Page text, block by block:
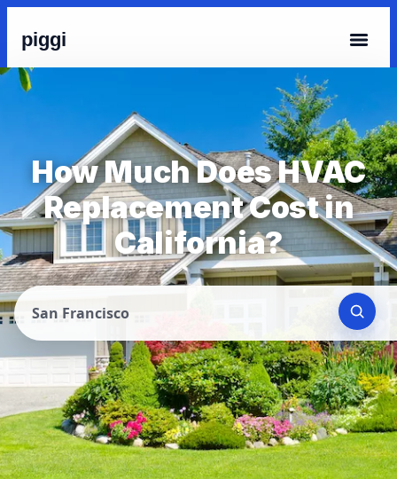
piggi
How Much Does HVAC
Replacement Cost in
California?
San Francisco